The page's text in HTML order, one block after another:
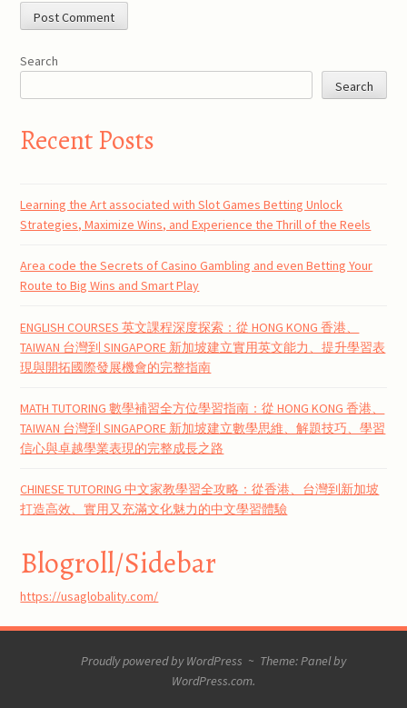
Search
Search
Recent Posts
Learning the Art associated with Slot Games Betting Unlock
Strategies, Maximize Wins, and Experience the Thrill of the Reels
Area code the Secrets of Casino Gambling and even Betting Your
Route to Big Wins and Smart Play
ENGLISH COURSES 英文課程深度探索：從 HONG KONG 香港、
TAIWAN 台灣到 SINGAPORE 新加坡建立實用英文能力、提升學習表
現與開拓國際發展機會的完整指南
MATH TUTORING 數學補習全方位學習指南：從 HONG KONG 香港、
TAIWAN 台灣到 SINGAPORE 新加坡建立數學思維、解題技巧、學習
信心與卓越學業表現的完整成長之路
CHINESE TUTORING 中文家教學習全攻略：從香港、台灣到新加坡
打造高效、實用又充滿文化魅力的中文學習體驗
Blogroll/Sidebar
https://usaglobality.com/
Proudly powered by WordPress ~ Theme: Panel by
WordPress.com.